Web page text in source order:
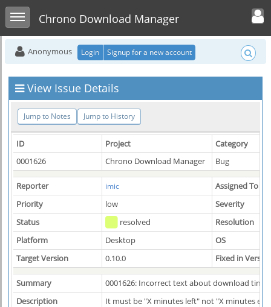
Toggle sidebarChrono Download Manager
Toggle user
Anonymous Login Signup for a new account
View Issue Details
Jump to Notes Jump to History
ID Project
Category
0001626
Chrono Download Manager Bug
Reporter imic
Assigned To
Priority
low
Severity
Status
resolved
Resolution
Platform
Desktop
OS
Target Version
0.10.0 Fixed in
Summary
0001626: Incorrect text about download time
Description
It must be "X minutes left" not "X minutes